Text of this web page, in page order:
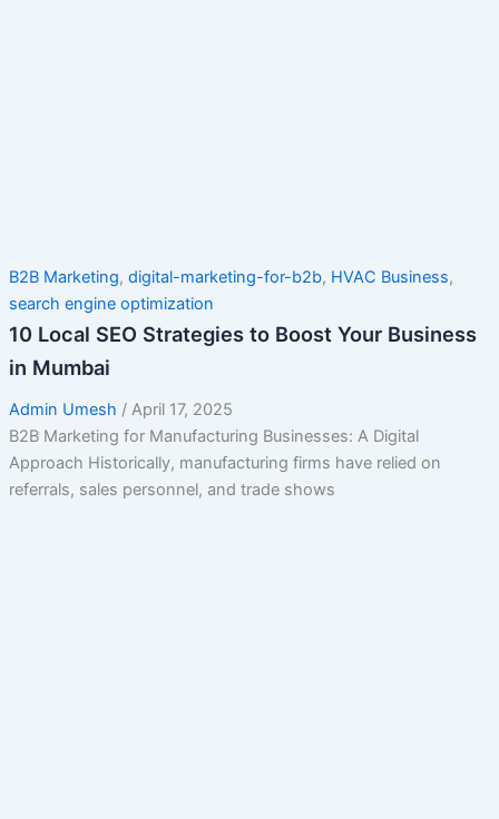
B2B Marketing, digital-marketing-for-b2b, HVAC Business,
search engine optimization
10 Local SEO Strategies to Boost Your Business
in Mumbai
Admin Umesh / April 17, 2025
B2B Marketing for Manufacturing Businesses: A Digital
Approach Historically, manufacturing firms have relied on
referrals, sales personnel, and trade shows